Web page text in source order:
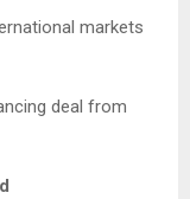
markets
deal from